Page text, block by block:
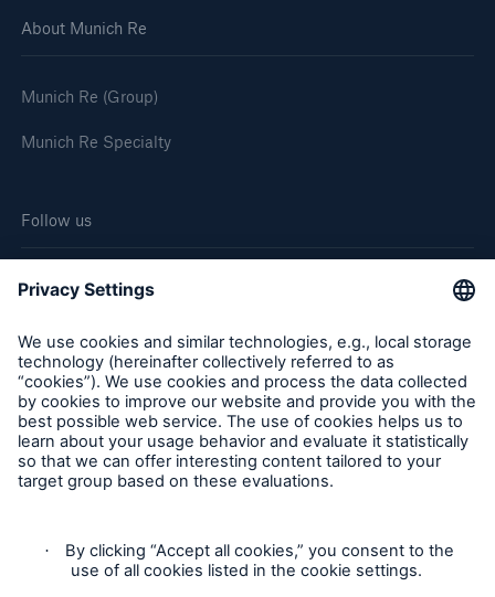
About Munich Re
Munich Re (Group)
Munich Re Specialty
Follow us
Cookie Settings
Legal Notice
Sitemap